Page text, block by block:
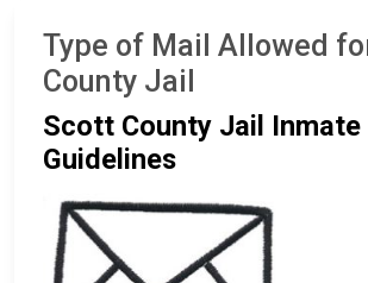
Type of Mail Allowed
County Jail
Scott County Jail Inmate
Guidelines